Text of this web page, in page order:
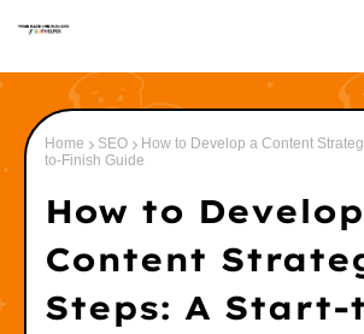
Home SEO
How to Develop a Content
to-Finish Guide
How to
Content
Steps: A Start-